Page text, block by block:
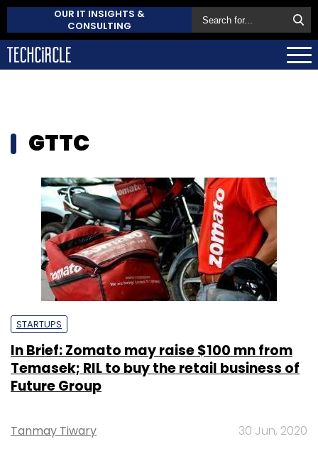
OUR IT INSIGHTS &
CONSULTING
GTTC
STARTUPS
In Brief: Zomato may raise $100 mn from
Temasek; RIL to buy the retail business of
Future Group
Tanmay Tiwary 30 Jun, 2020